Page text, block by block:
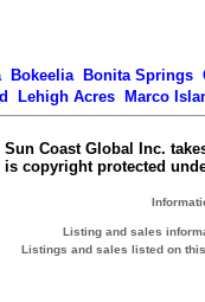
Bokeelia Bonita Springs
Lehigh Acres Marco
Sun Coast Global Inc.
is copyright protected
Listing and sales
Listings and sales listed on